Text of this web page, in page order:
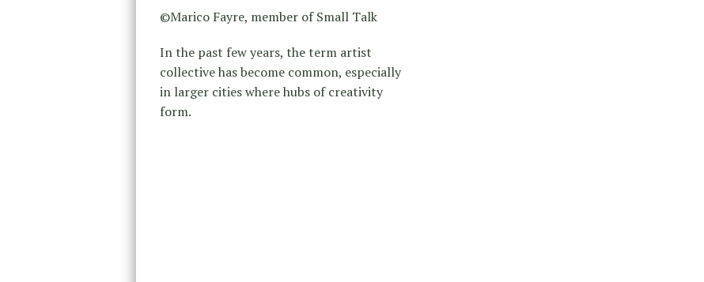
©Marico Fayre, member of Small Talk
In the past few years, the term artist
collective has become common, especially
in larger cities where hubs of creativity
form.